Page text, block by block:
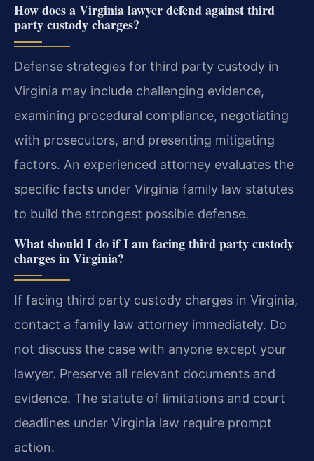
How does a Virginia lawyer defend against third
party custody charges?
Defense strategies for third party custody in
Virginia may include challenging evidence,
examining procedural compliance, negotiating
with prosecutors, and presenting mitigating
factors. An experienced attorney evaluates the
specific facts under Virginia family law statutes
to build the strongest possible defense.
What should I do if I am facing third party custody
charges in Virginia?
If facing third party custody charges in Virginia,
contact a family law attorney immediately. Do
not discuss the case with anyone except your
lawyer. Preserve all relevant documents and
evidence. The statute of limitations and court
deadlines under Virginia law require prompt
action.